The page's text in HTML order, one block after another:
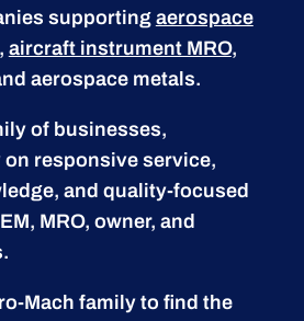
supporting aerospace
aircraft instrument MRO,
aerospace metals.
of businesses,
responsive service,
and quality-focused
MRO, owner, and
Mach family to find the